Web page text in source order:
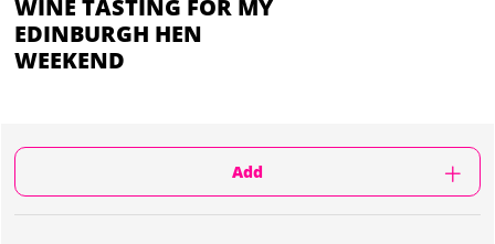
WINE TASTING FOR MY
EDINBURGH HEN
WEEKEND
Add